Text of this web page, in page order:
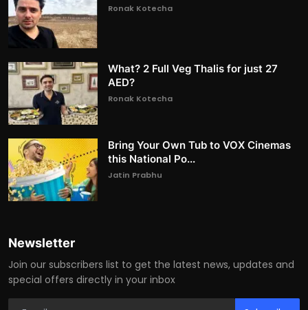
Ronak Kotecha
What? 2 Full Veg Thalis for just 27
AED?
Ronak Kotecha
Bring Your Own Tub to VOX Cinemas
this National Po...
Jatin Prabhu
Newsletter
Join our subscribers list to get the latest news, updates and
special offers directly in your inbox